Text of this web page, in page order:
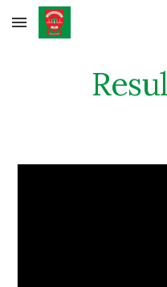
Skip to main content